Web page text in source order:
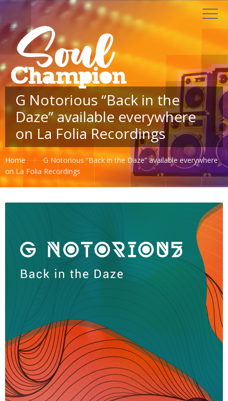
G Notorious “Back in the
Daze” available everywhere
on La Folia Recordings
Home
G Notorious “Back in the Daze” available everywhere
on La Folia Recordings